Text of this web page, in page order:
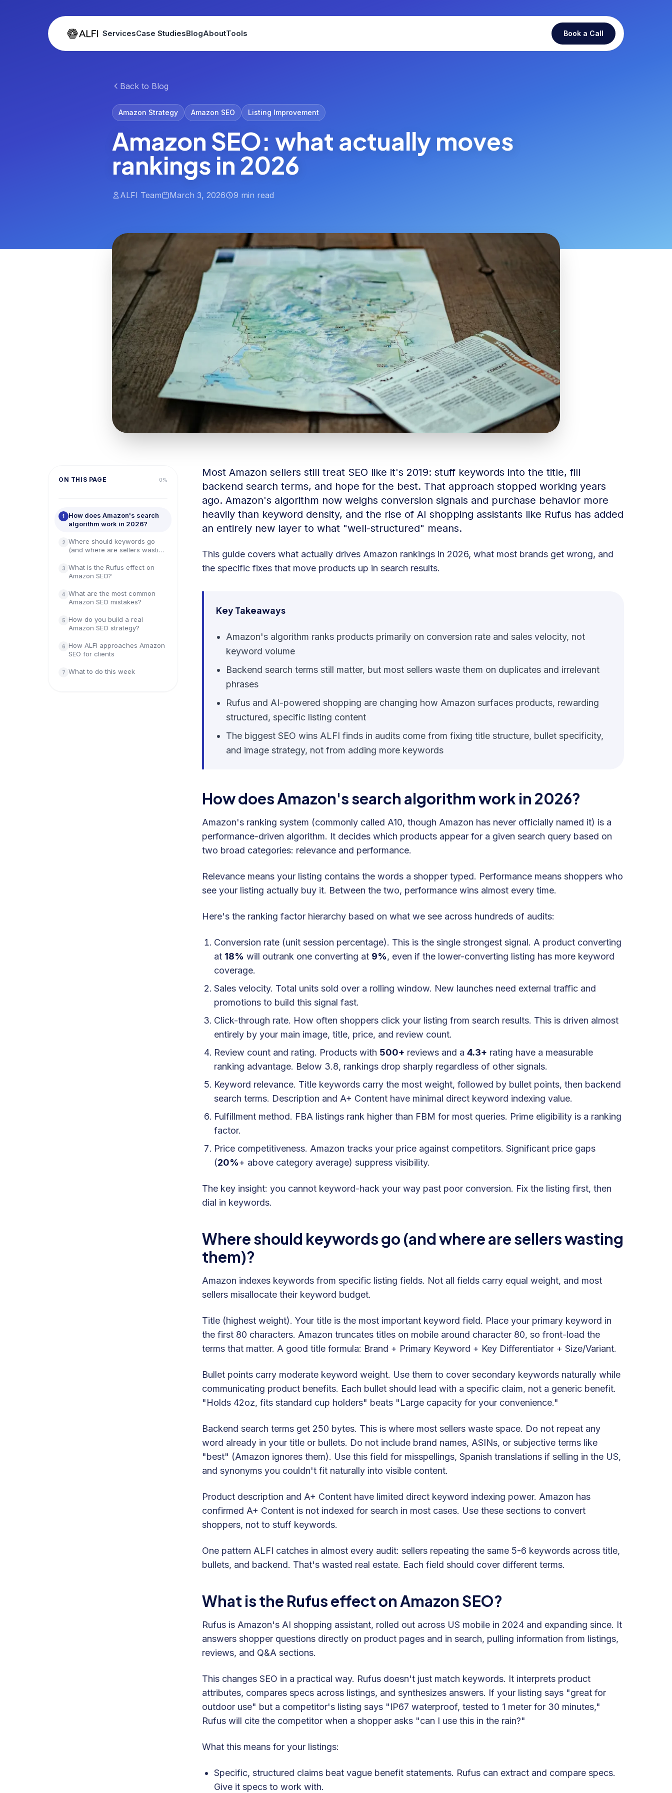
ServicesCase StudiesBlogAboutTools Book a Call
Back to Blog
Amazon Strategy Amazon SEO Listing Improvement
Amazon SEO: what actually moves
rankings in 2026
ALFI Team March 3, 2026 9 min read
ON THIS PAGE 0%
1
How does Amazon's search
algorithm work in 2026?
2 Where should keywords go
(and where are sellers wasting
3 What is the Rufus effect on
Amazon SEO?
4 What are the most common
Amazon SEO mistakes?
5 How do you build a real
Amazon SEO strategy?
6 How ALFI approaches Amazon
SEO for clients
7 What to do this week
Most Amazon sellers still treat SEO like it's 2019: stuff keywords into the title, fill
backend search terms, and hope for the best. That approach stopped working years
ago. Amazon's algorithm now weighs conversion signals and purchase behavior more
heavily than keyword density, and the rise of AI shopping assistants like Rufus has added
an entirely new layer to what "well-structured" means.
This guide covers what actually drives Amazon rankings in 2026, what most brands get wrong, and
the specific fixes that move products up in search results.
Key Takeaways
Amazon's algorithm ranks products primarily on conversion rate and sales velocity, not
keyword volume
Backend search terms still matter, but most sellers waste them on duplicates and irrelevant
phrases
Rufus and AI-powered shopping are changing how Amazon surfaces products, rewarding
structured, specific listing content
The biggest SEO wins ALFI finds in audits come from fixing title structure, bullet specificity,
and image strategy, not from adding more keywords
How does Amazon's search algorithm work in 2026?
Amazon's ranking system (commonly called A10, though Amazon has never officially named it) is a
performance-driven algorithm. It decides which products appear for a given search query based on
two broad categories: relevance and performance.
Relevance means your listing contains the words a shopper typed. Performance means shoppers who
see your listing actually buy it. Between the two, performance wins almost every time.
Here's the ranking factor hierarchy based on what we see across hundreds of audits:
Conversion rate (unit session percentage). This is the single strongest signal. A product converting
at 18% will outrank one converting at 9%, even if the lower-converting listing has more keyword
coverage.
Sales velocity. Total units sold over a rolling window. New launches need external traffic and
promotions to build this signal fast.
Click-through rate. How often shoppers click your listing from search results. This is driven almost
entirely by your main image, title, price, and review count.
Review count and rating. Products with 500+ reviews and a 4.3+ rating have a measurable
ranking advantage. Below 3.8, rankings drop sharply regardless of other signals.
Keyword relevance. Title keywords carry the most weight, followed by bullet points, then backend
search terms. Description and A+ Content have minimal direct keyword indexing value.
Fulfillment method. FBA listings rank higher than FBM for most queries. Prime eligibility is a ranking
factor.
Price competitiveness. Amazon tracks your price against competitors. Significant price gaps
(20%+ above category average) suppress visibility.
The key insight: you cannot keyword-hack your way past poor conversion. Fix the listing first, then
dial in keywords.
Where should keywords go (and where are sellers wasting
them)?
Amazon indexes keywords from specific listing fields. Not all fields carry equal weight, and most
sellers misallocate their keyword budget.
Title (highest weight). Your title is the most important keyword field. Place your primary keyword in
the first 80 characters. Amazon truncates titles on mobile around character 80, so front-load the
terms that matter. A good title formula: Brand + Primary Keyword + Key Differentiator + Size/Variant.
Bullet points carry moderate keyword weight. Use them to cover secondary keywords naturally while
communicating product benefits. Each bullet should lead with a specific claim, not a generic benefit.
"Holds 42oz, fits standard cup holders" beats "Large capacity for your convenience."
Backend search terms get 250 bytes. This is where most sellers waste space. Do not repeat any
word already in your title or bullets. Do not include brand names, ASINs, or subjective terms like
"best" (Amazon ignores them). Use this field for misspellings, Spanish translations if selling in the US,
and synonyms you couldn't fit naturally into visible content.
Product description and A+ Content have limited direct keyword indexing power. Amazon has
confirmed A+ Content is not indexed for search in most cases. Use these sections to convert
shoppers, not to stuff keywords.
One pattern ALFI catches in almost every audit: sellers repeating the same 5-6 keywords across title,
bullets, and backend. That's wasted real estate. Each field should cover different terms.
What is the Rufus effect on Amazon SEO?
Rufus is Amazon's AI shopping assistant, rolled out across US mobile in 2024 and expanding since. It
answers shopper questions directly on product pages and in search, pulling information from listings,
reviews, and Q&A sections.
This changes SEO in a practical way. Rufus doesn't just match keywords. It interprets product
attributes, compares specs across listings, and synthesizes answers. If your listing says "great for
outdoor use" but a competitor's listing says "IP67 waterproof, tested to 1 meter for 30 minutes,"
Rufus will cite the competitor when a shopper asks "can I use this in the rain?"
What this means for your listings:
Specific, structured claims beat vague benefit statements. Rufus can extract and compare specs.
Give it specs to work with.